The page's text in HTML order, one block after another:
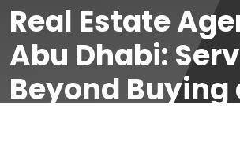
Real Estate
Abu Dhabi:
Beyond Buying